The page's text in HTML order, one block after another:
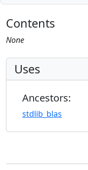
Contents
None
Uses
Ancestors:
stdlib_blas